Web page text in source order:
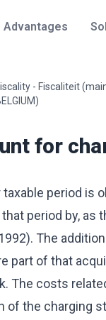
Advantages
- Fiscaliteit
for
period is
period by, as
The
part of that
The costs
of the charging